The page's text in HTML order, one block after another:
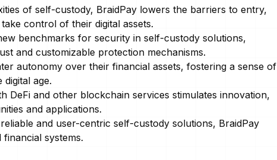
of self-custody, BraidPay lowers the barriers to entry,
control of their digital assets.
benchmarks for security in self-custody solutions,
and customizable protection mechanisms.
autonomy over their financial assets, fostering a sense of
age.
DeFi and other blockchain services stimulates innovation,
and applications.
and user-centric self-custody solutions, BraidPay
systems.